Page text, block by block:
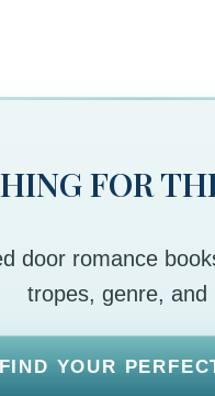
FOR
door romance
tropes, genre, and
FIND YOUR